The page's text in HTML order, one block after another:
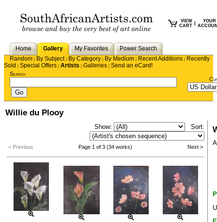
VIEW
CART
YOUR
Home Gallery My Favorites
Power Search
Random | By Subject| By Category | By Medium | Recent Additions | Recently
Sold | Special Offers | Artists | Galleries | Send an eCard!
Search
Willie du Plooy
Show: Sort:
< Previous Page 1 of 3 (34 works) Next >